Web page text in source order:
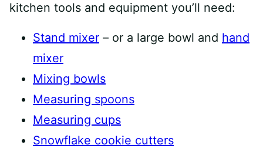
kitchen tools and equipment you’ll need:
Stand mixer – or a large bowl and hand
mixer
Mixing bowls
Measuring spoons
Measuring cups
Snowflake cookie cutters